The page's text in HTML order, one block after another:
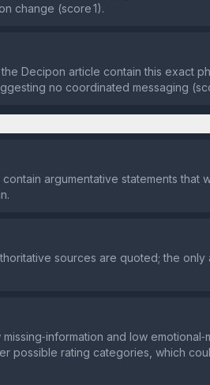
change (score 1).
Decipon article contain this exact
no coordinated messaging
argumentative statements that
sources are quoted; the
and low
possible rating categories, which